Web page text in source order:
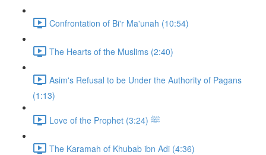
Confrontation of Bi'r Ma'unah (10:54)
The Hearts of the Muslims (2:40)
Asim's Refusal to be Under the Authority of Pagans
(1:13)
Love of the Prophet ﷺ (3:24)
The Karamah of Khubab ibn Adi (4:36)